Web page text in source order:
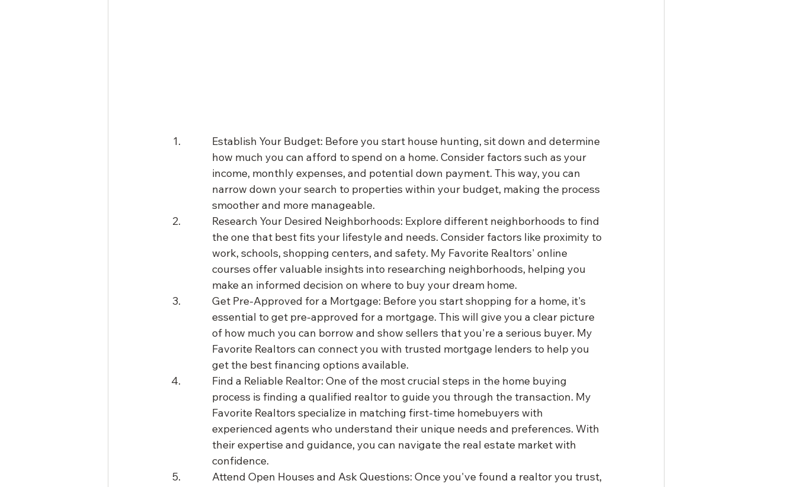
Establish Your Budget: Before you start house hunting, sit down and determine
how much you can afford to spend on a home. Consider factors such as your
income, monthly expenses, and potential down payment. This way, you can
narrow down your search to properties within your budget, making the process
smoother and more manageable.
Research Your Desired Neighborhoods: Explore different neighborhoods to find
the one that best fits your lifestyle and needs. Consider factors like proximity to
work, schools, shopping centers, and safety. My Favorite Realtors' online
courses offer valuable insights into researching neighborhoods, helping you
make an informed decision on where to buy your dream home.
Get Pre-Approved for a Mortgage: Before you start shopping for a home, it's
essential to get pre-approved for a mortgage. This will give you a clear picture
of how much you can borrow and show sellers that you're a serious buyer. My
Favorite Realtors can connect you with trusted mortgage lenders to help you
get the best financing options available.
Find a Reliable Realtor: One of the most crucial steps in the home buying
process is finding a qualified realtor to guide you through the transaction. My
Favorite Realtors specialize in matching first-time homebuyers with
experienced agents who understand their unique needs and preferences. With
their expertise and guidance, you can navigate the real estate market with
confidence.
Attend Open Houses and Ask Questions: Once you've found a realtor you trust,